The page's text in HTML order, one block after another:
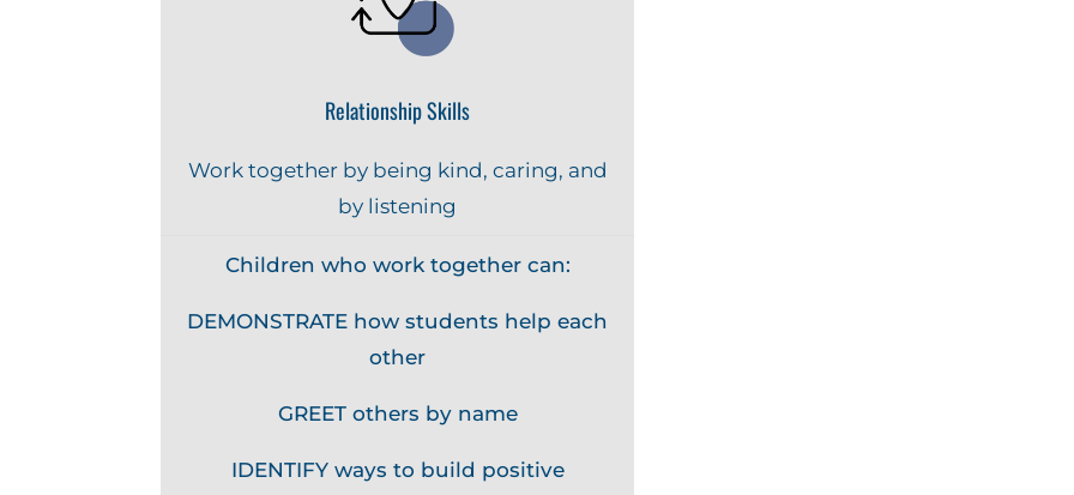
Relationship Skills
Work together by being kind, caring, and
by listening
Children who work together can:
DEMONSTRATE how students help each
other
GREET others by name
IDENTIFY ways to build positive